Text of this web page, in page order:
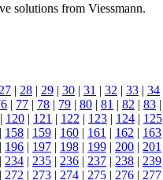
solutions from Viessmann.
27 | 28 | 29 | 30 | 31 | 32 | 33 | 34
| 77 | 78 | 79 | 80 | 81 | 82 | 83 |
| 120 | 121 | 122 | 123 | 124 | 125
| 158 | 159 | 160 | 161 | 162 | 163
| 196 | 197 | 198 | 199 | 200 | 201
| 234 | 235 | 236 | 237 | 238 | 239
| 272 | 273 | 274 | 275 | 276 | 277